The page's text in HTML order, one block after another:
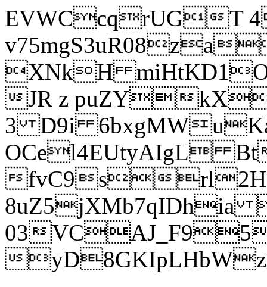
EVWCcqrUGT
XNkH
JR z puZY
3 D9i
OCel4EUtyAIgL
fvC9srl2H
8uZ5jXMb7qIDhia
03
yD8GKIpLHbWz